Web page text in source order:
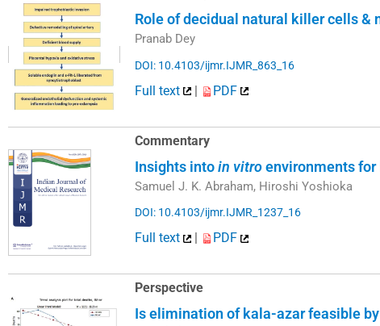
Role of decidual natural killer cells &
Pranab Dey
DOI: 10.4103/ijmr.IJMR_863_16
Full text | PDF
Commentary
Insights intoin vitroenvironments
Samuel J. K. Abraham, Hiroshi Yoshioka
DOI: 10.4103/ijmr.IJMR_1237_16
Full text | PDF
Perspective
Is elimination of kala-azar feasible